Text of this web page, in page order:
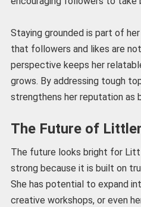
Staying grounded is part of
that followers and likes are
perspective keeps her
grows. By addressing tough
strengthens her reputation as
The Future of
The future looks bright for
strong because it is built on
She has potential to expand
creative workshops, or even